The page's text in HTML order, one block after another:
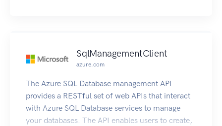
SqlManagementClient
azure.com
The Azure SQL Database management API
provides a RESTful set of web APIs that interact
with Azure SQL Database services to manage
your databases. The API enables users to create,